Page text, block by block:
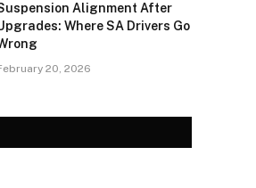
Alignment After
Where SA Drivers Go
20, 2026